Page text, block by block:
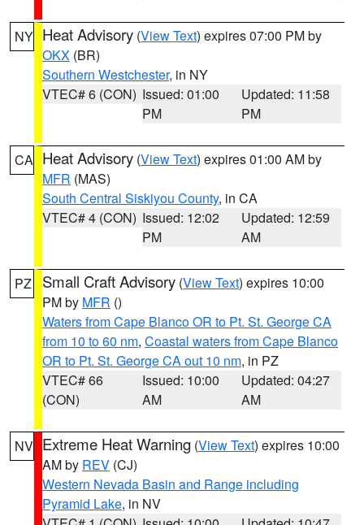
NY Heat Advisory (View Text) expires 07:00 PM by
OKX (BR)
Southern Westchester, in NY
VTEC# 6 (CON) Issued: 01:00
PM
Updated: 11:58
PM
CA Heat Advisory (View Text) expires 01:00 AM by
MFR (MAS)
South Central Siskiyou County, in CA
VTEC# 4 (CON) Issued: 12:02
PM
Updated: 12:59
AM
PZ Small Craft Advisory (View Text) expires 10:00
PM by MFR ()
Waters from Cape Blanco OR to Pt. St. George CA
from 10 to 60 nm, Coastal waters from Cape Blanco
OR to Pt. St. George CA out 10 nm, in PZ
VTEC# 66
(CON)
Issued: 10:00
AM
Updated: 04:27
AM
NV Extreme Heat Warning (View Text) expires 10:00
AM by REV (CJ)
Western Nevada Basin and Range including
Pyramid Lake, in NV